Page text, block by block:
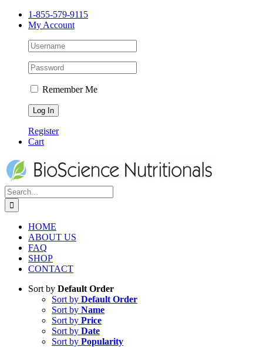
1-855-579-9115
My Account
Remember Me
Register
Cart
HOME
ABOUT US
FAQ
SHOP
CONTACT
Sort by Default Order
Sort by Default Order
Sort by Name
Sort by Price
Sort by Date
Sort by Popularity